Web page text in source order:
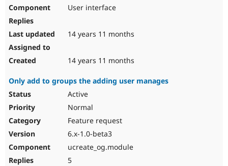
User interface
14 years 11 months
14 years 11 months
Only add to groups the adding user manages
Active
Normal
Feature request
6.x-1.0-beta3
ucreate_og.module
5